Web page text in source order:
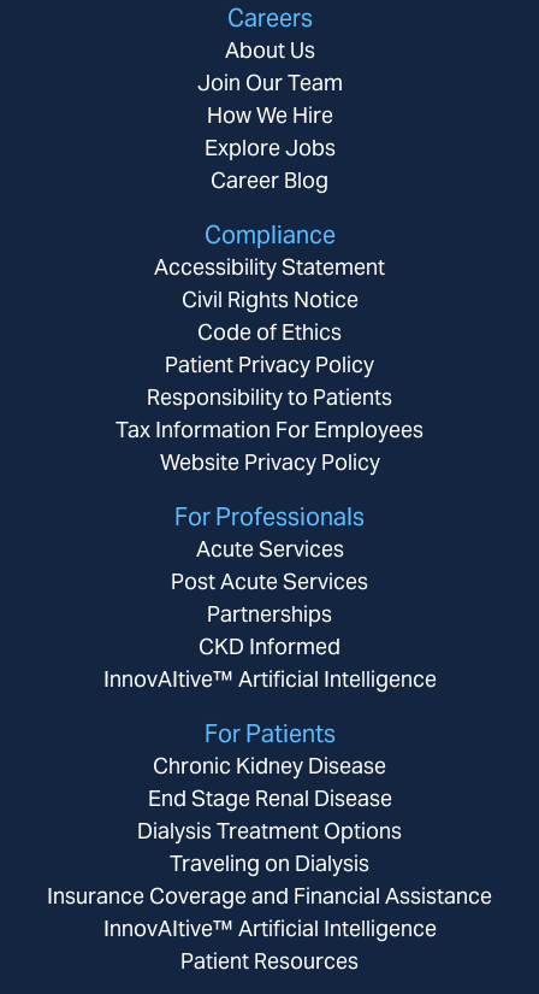
Careers
About Us
Join Our Team
How We Hire
Explore Jobs
Career Blog
Compliance
Accessibility Statement
Civil Rights Notice
Code of Ethics
Patient Privacy Policy
Responsibility to Patients
Tax Information For Employees
Website Privacy Policy
For Professionals
Acute Services
Post Acute Services
Partnerships
CKD Informed
InnovAItive™ Artificial Intelligence
For Patients
Chronic Kidney Disease
End Stage Renal Disease
Dialysis Treatment Options
Traveling on Dialysis
Insurance Coverage and Financial Assistance
InnovAItive™ Artificial Intelligence
Patient Resources